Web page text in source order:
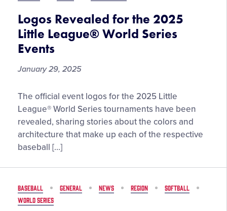
Logos Revealed for the 2025
Little League® World Series
Events
January 29, 2025
Logos
Revealed
for
the
2025
League®
Series
Events
The official event logos for the 2025 Little
League® World Series tournaments have been
revealed, sharing stories about the colors and
architecture that make up each of the respective
baseball […]
BASEBALL GENERAL NEWS REGION
SOFTBALL
WORLD SERIES